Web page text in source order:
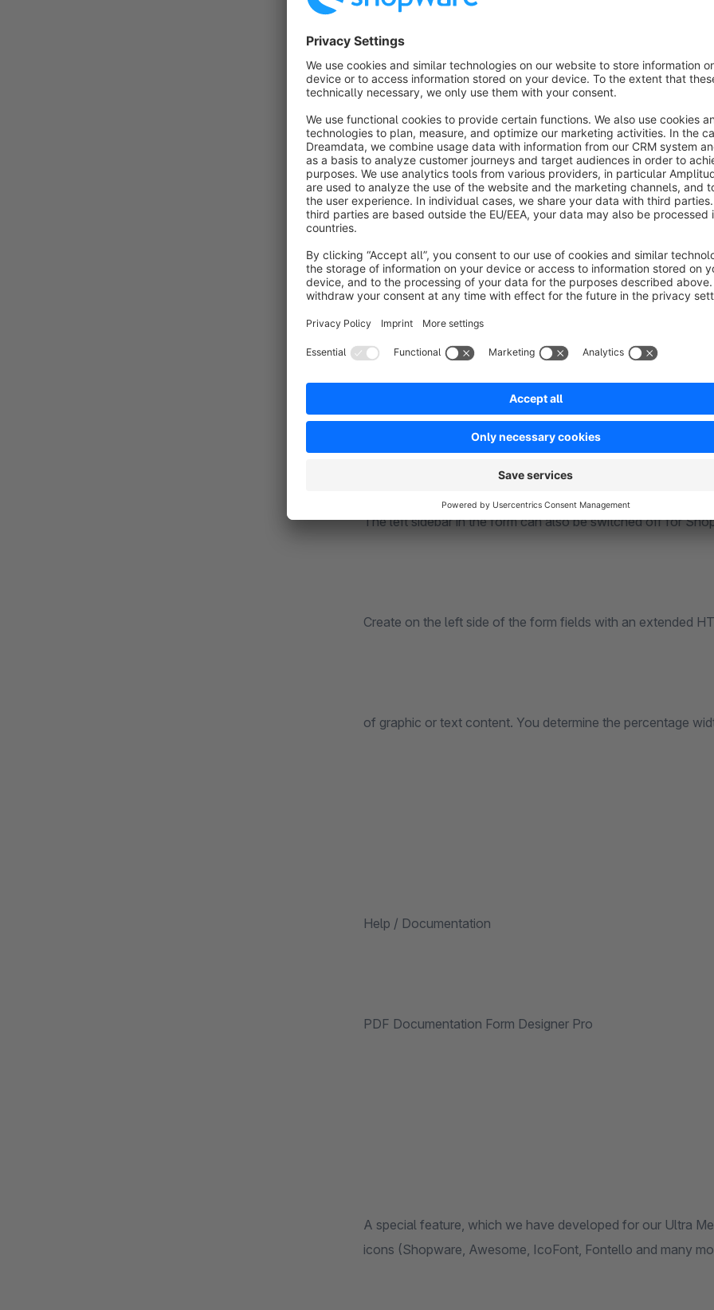
Optimize the design of your shopware forms
Finally offer your customers visually more appealing
Communication and design are an important aspect, which
Set optical highlight for the input fields of the forms by
The left sidebar in the form can also be switched off for
Create on the left side of the form fields with an extended
of graphic or text content. You determine the percentage
Help / Documentation
PDF Documentation Form Designer Pro
A special feature, which we have developed for our Ultra
icons (Shopware, Awesome, IcoFont, Fontello and many